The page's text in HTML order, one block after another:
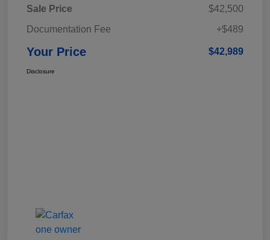
Sale Price
$42,500
Documentation Fee
+$489
Your Price $42,989
Disclosure